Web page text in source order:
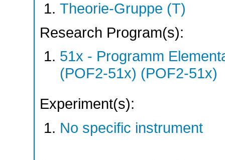
Theorie-Gruppe (T)
Research Program(s):
51x - Programm
(POF2-51x) (POF2-51x)
Experiment(s):
No specific instrument